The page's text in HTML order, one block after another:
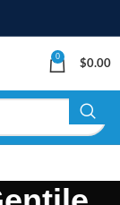
0
$0.00